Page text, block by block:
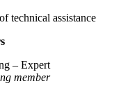
technical assistance
– Expert
member